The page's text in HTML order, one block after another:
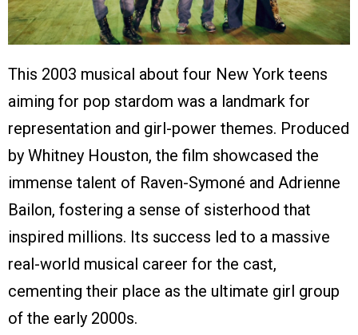
This 2003 musical about four New York teens
aiming for pop stardom was a landmark for
representation and girl-power themes. Produced
by Whitney Houston, the film showcased the
immense talent of Raven-Symoné and Adrienne
Bailon, fostering a sense of sisterhood that
inspired millions. Its success led to a massive
real-world musical career for the cast,
cementing their place as the ultimate girl group
of the early 2000s.